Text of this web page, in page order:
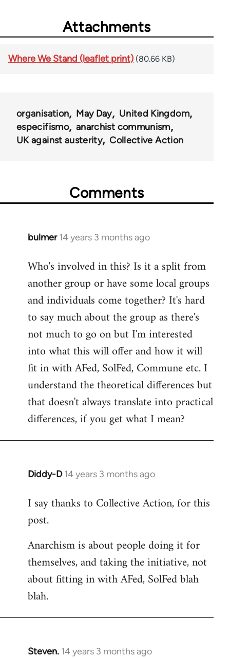
Attachments
Where We Stand (leaflet print) (80.66 KB)
organisation May Day
United Kingdom
especifismo
anarchist communism
UK against austerity
Collective Action
Comments
bulmer 14 years 3 months ago
In
to
Welcome
libcom.org
Who's involved in this? Is it a split from
another group or have some local groups
and individuals come together? It's hard
to say much about the group as there's
not much to go on but I'm interested
into what this will offer and how it will
fit in with AFed, SolFed, Commune etc. I
understand the theoretical differences but
that doesn't always translate into practical
differences, if you get what I mean?
Diddy-D 14 years 3 months ago
In
to
Welcome
libcom.org
I say thanks to Collective Action, for this
post.
Anarchism is about people doing it for
themselves, and taking the initiative, not
about fitting in with AFed, SolFed blah
blah.
Steven. 14 years 3 months ago
In